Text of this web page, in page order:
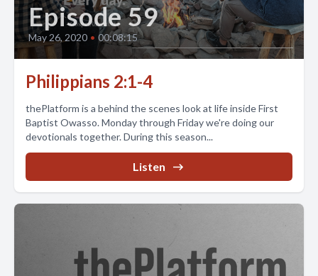
Episode 59
May 26, 2020 • 00:08:15
Philippians 2:1-4
thePlatform is a behind the scenes look at life inside First
Baptist Owasso. Monday through Friday we're doing our
devotionals together. During this season...
Listen